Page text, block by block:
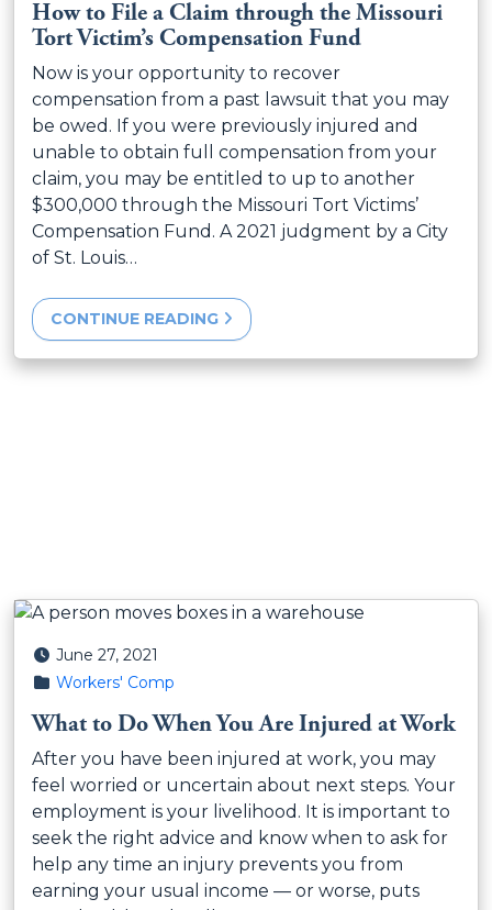
How to File a Claim through the Missouri
Tort Victim’s Compensation Fund
Now is your opportunity to recover
compensation from a past lawsuit that you may
be owed. If you were previously injured and
unable to obtain full compensation from your
claim, you may be entitled to up to another
$300,000 through the Missouri Tort Victims’
Compensation Fund. A 2021 judgment by a City
of St. Louis…
CONTINUE READING
Posted on
June 27, 2021
Posted in
Workers' Comp
What to Do When You Are Injured at Work
After you have been injured at work, you may
feel worried or uncertain about next steps. Your
employment is your livelihood. It is important to
seek the right advice and know when to ask for
help any time an injury prevents you from
earning your usual income — or worse, puts